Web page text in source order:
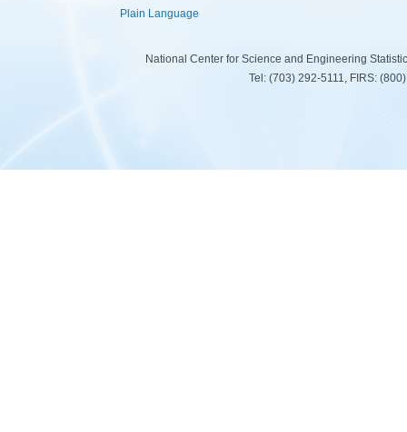
Plain Language
National Center for Science and Engineering
Tel: (703) 292-5111, FIRS: